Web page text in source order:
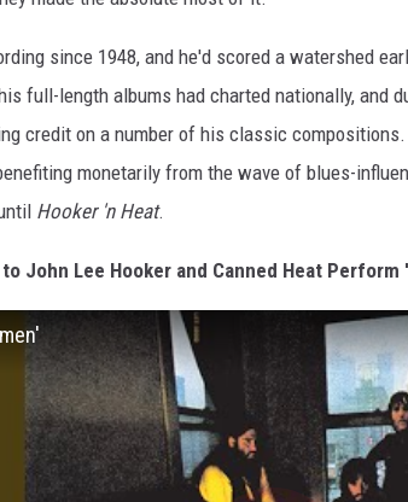
since 1948, and he'd scored a watershed
full-length albums had charted nationally, and
credit on a number of his classic
monetarily from the wave of blues-
Hooker 'n Heat.
John Lee Hooker and Canned Heat Perform